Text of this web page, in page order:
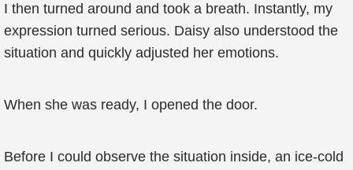
I then turned around and took a breath. Instantly, my
expression turned serious. Daisy also understood the
situation and quickly adjusted her emotions.
When she was ready, I opened the door.
Before I could observe the situation inside, an ice-cold